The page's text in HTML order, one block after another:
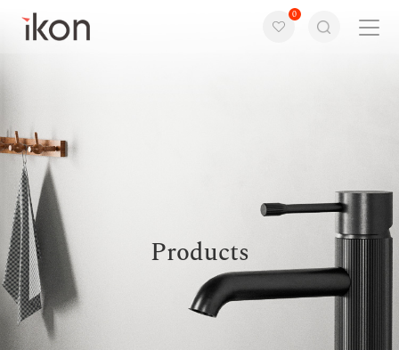
0
Products
Support
About us
Contact
Products